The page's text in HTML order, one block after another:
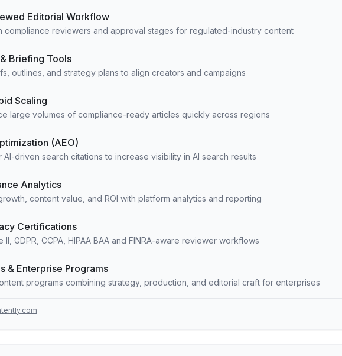
Editorial Workflow
compliance reviewers and approval stages for regulated-industry content
Briefing Tools
outlines, and strategy plans to align creators and campaigns
Scaling
large volumes of compliance-ready articles quickly across regions
(AEO)
driven search citations to increase visibility in AI search results
Analytics
content value, and ROI with platform analytics and reporting
Certifications
GDPR, CCPA, HIPAA BAA and FINRA-aware reviewer workflows
& Enterprise Programs
programs combining strategy, production, and editorial craft for enterprises